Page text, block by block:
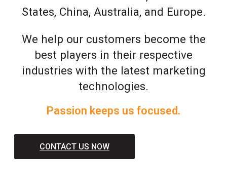
States, China, Australia, and Europe.
We help our customers become the
best players in their respective
industries with the latest marketing
technologies.
Passion keeps us focused.
CONTACT US NOW